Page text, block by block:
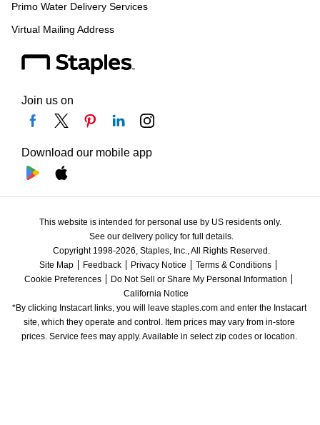
Primo Water Delivery Services
Virtual Mailing Address
Join us on
Download our mobile app
This website is intended for personal use by US residents only.
See our delivery policy for full details.
Copyright 1998-2026, Staples, Inc., All Rights Reserved.
Site Map
Feedback Privacy Notice
Terms & Conditions
Cookie Preferences
Do Not Sell or Share My Personal Information
California Notice
*By clicking Instacart links, you will leave staples.com and enter the Instacart
site, which they operate and control. Item prices may vary from in-store
prices. Service fees may apply. Available in select zip codes or location.